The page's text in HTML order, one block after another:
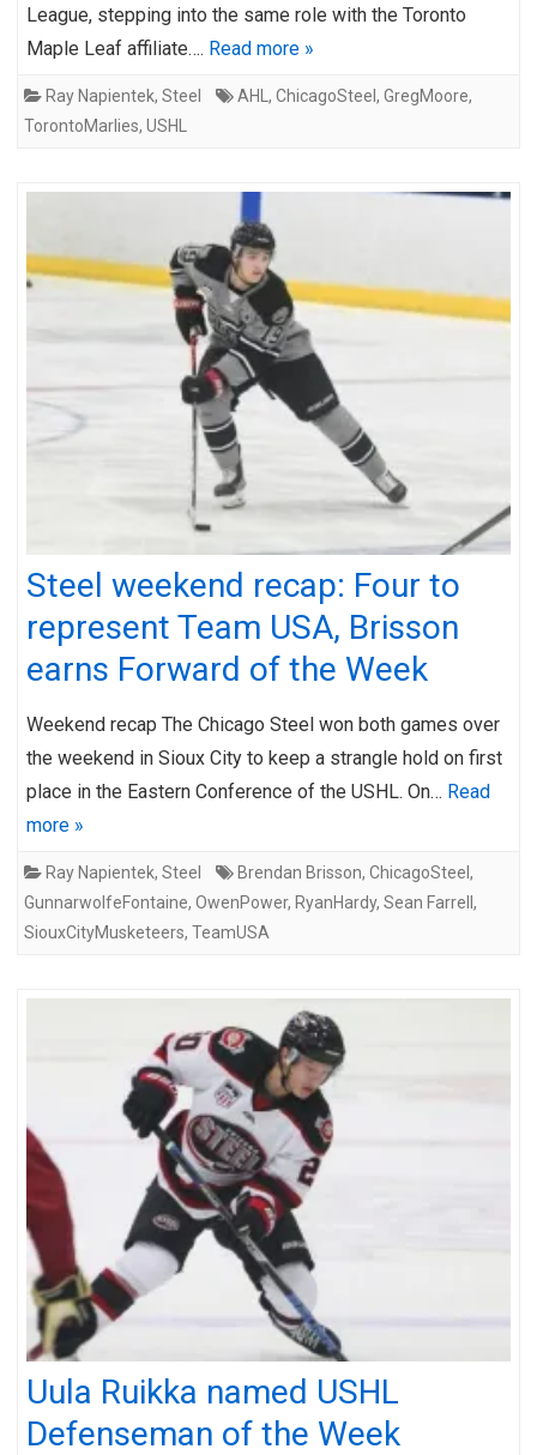
League, stepping into the same role with the Toronto
Maple Leaf affiliate…. Read more »
Ray Napientek, Steel AHL , ChicagoSteel , GregMoore,
TorontoMarlies, USHL
Steel weekend recap: Four to
represent Team USA, Brisson
earns Forward of the Week
Weekend recap The Chicago Steel won both games over
the weekend in Sioux City to keep a strangle hold on first
place in the Eastern Conference of the USHL. On… Read
more »
Ray Napientek, Steel Brendan Brisson, ChicagoSteel ,
GunnarwolfeFontaine, OwenPower, RyanHardy, Sean Farrell ,
SiouxCityMusketeers, TeamUSA
Uula Ruikka named USHL
Defenseman of the Week